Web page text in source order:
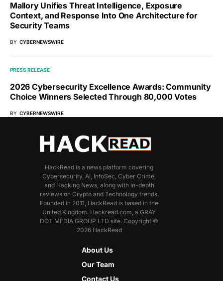
Mallory Unifies Threat Intelligence, Exposure
Context, and Response Into One Architecture for
Security Teams
BY CYBERNEWSWIRE
PRESS RELEASE
2026 Cybersecurity Excellence Awards: Community
Choice Winners Selected Through 80,000 Votes
BY CYBERNEWSWIRE
HackRead is a news platform covering
Cybersecurity, AI, InfoSec, Cyber Crime,
and Hacking News, along with in-depth
reviews on Crypto and Technology trends.
Founded in 2011, HackRead is based in the
United Kingdom. Hackread.com, a GRAY
DOT MEDIA GROUP LTD site. Copyright ©
2026 HackRead
About Us
Our Team
Contact Us